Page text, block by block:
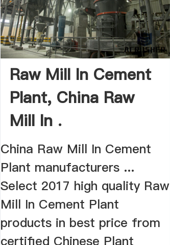
Raw Mill In Cement
Plant, China Raw
Mill In .
China Raw Mill In Cement
Plant manufacturers ...
Select 2017 high quality Raw
Mill In Cement Plant
products in best price from
certified Chinese Plant